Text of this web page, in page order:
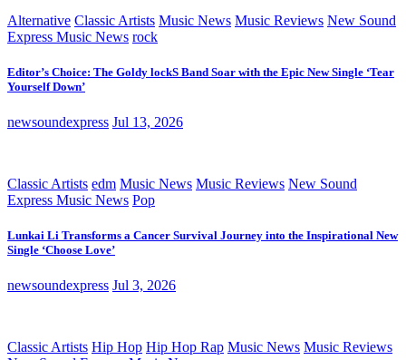
Alternative Classic Artists Music News Music Reviews New Sound
Express Music News rock
Editor’s Choice: The Goldy lockS Band Soar with the Epic New Single ‘Tear
Yourself Down’
newsoundexpress Jul 13, 2026
Classic Artists edm Music News Music Reviews New Sound
Express Music News Pop
Lunkai Li Transforms a Cancer Survival Journey into the Inspirational New
Single ‘Choose Love’
newsoundexpress Jul 3, 2026
Classic Artists Hip Hop Hip Hop Rap Music News Music Reviews